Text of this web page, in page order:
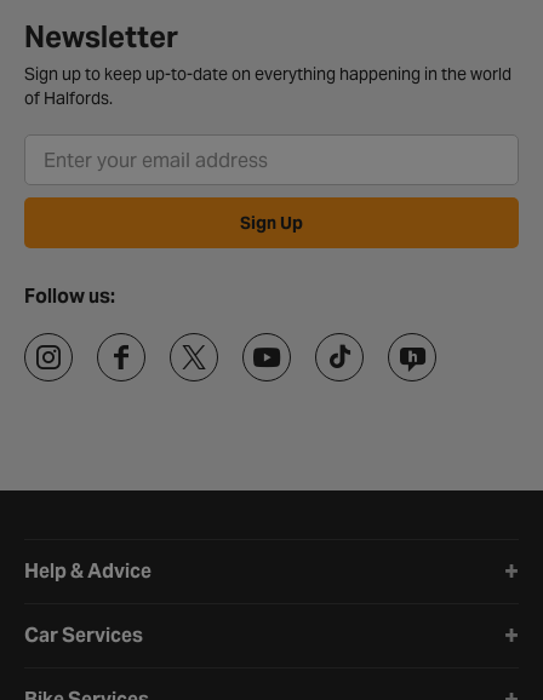
Newsletter
Sign up to keep up-to-date on everything happening in the world
of Halfords.
Sign Up
Follow us:
Help & Advice
Car Services